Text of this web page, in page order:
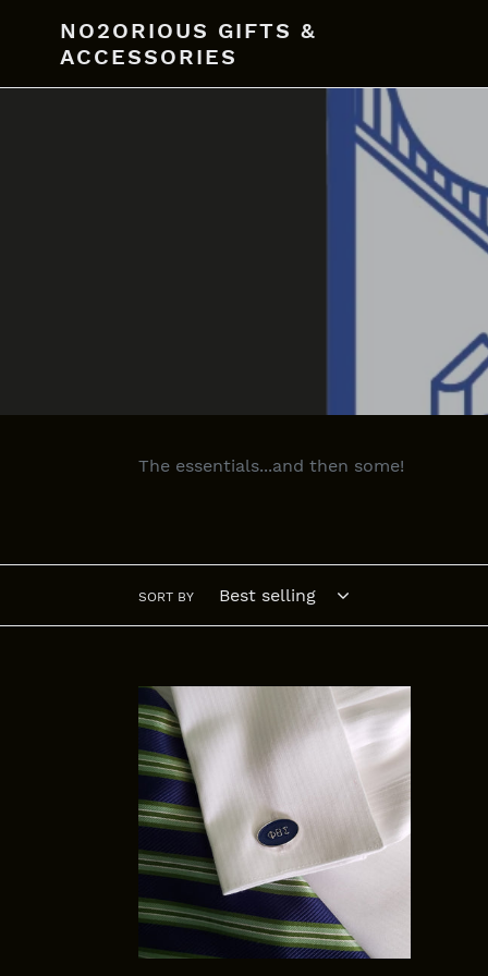
content
NO2ORIOUS GIFTS &
ACCESSORIES
The essentials...and then some!
SORT BY
Phi
Beta
Sigma
Cuff
links